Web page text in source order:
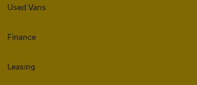
Used Vans
Finance
Leasing